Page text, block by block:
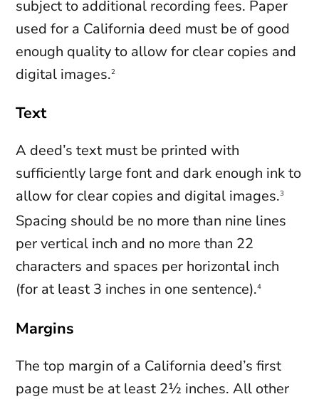
subject to additional recording fees. Paper
used for a California deed must be of good
enough quality to allow for clear copies and
digital images.2
Text
A deed’s text must be printed with
sufficiently large font and dark enough ink to
allow for clear copies and digital images.3
Spacing should be no more than nine lines
per vertical inch and no more than 22
characters and spaces per horizontal inch
(for at least 3 inches in one sentence).4
Margins
The top margin of a California deed’s first
page must be at least 2½ inches. All other